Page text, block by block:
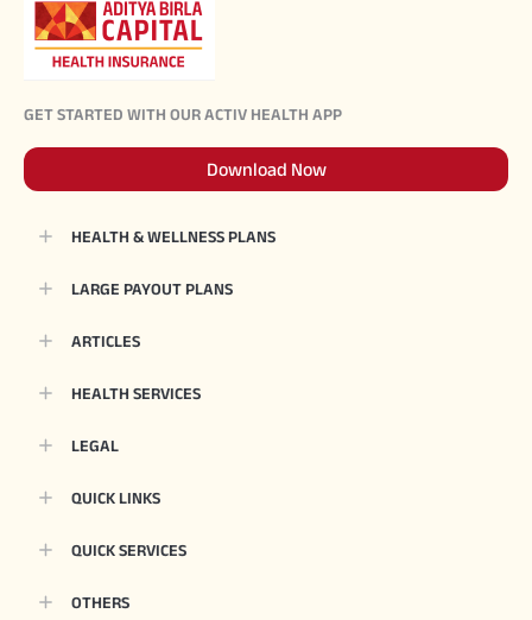
GET STARTED WITH OUR ACTIV HEALTH APP
Download Now
HEALTH & WELLNESS PLANS
LARGE PAYOUT PLANS
ARTICLES
HEALTH SERVICES
LEGAL
QUICK LINKS
QUICK SERVICES
OTHERS